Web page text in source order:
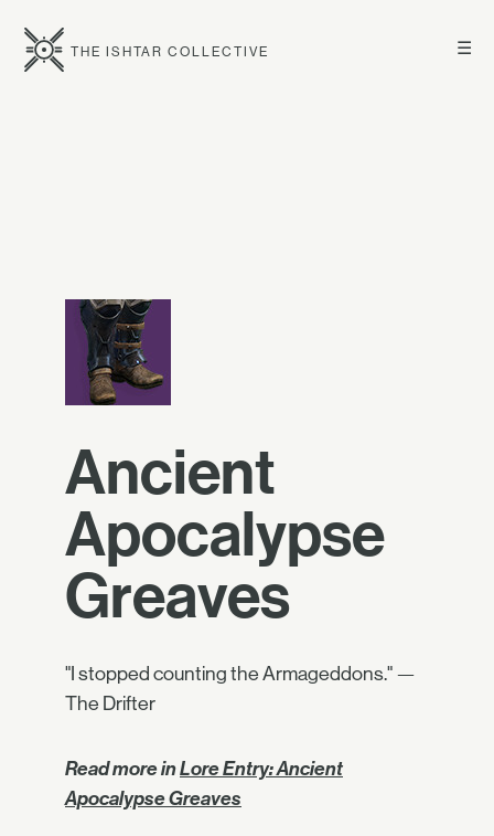
☰
THE ISHTAR COLLECTIVE
Ancient
Apocalypse
Greaves
"I stopped counting the Armageddons." —
The Drifter
Read more inLore Entry: Ancient
Apocalypse Greaves